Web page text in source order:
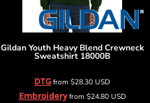
GildanYouth Heavy Blend Crewneck
Sweatshirt 18000B
DTG from $28.30 USD
Embroideryfrom $24.80 USD